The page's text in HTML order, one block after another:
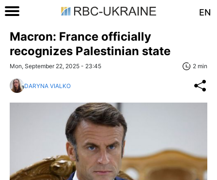
EN
Macron: France officially
recognizes Palestinian state
Mon, September 22, 2025 - 23:45 2 min
DARYNA VIALKO